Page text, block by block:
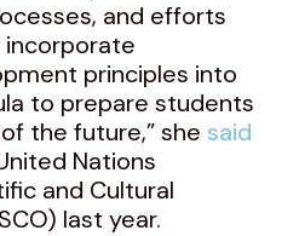
and efforts
principles into
to prepare students
the future,” shesaid
Nations
and Cultural
last year.